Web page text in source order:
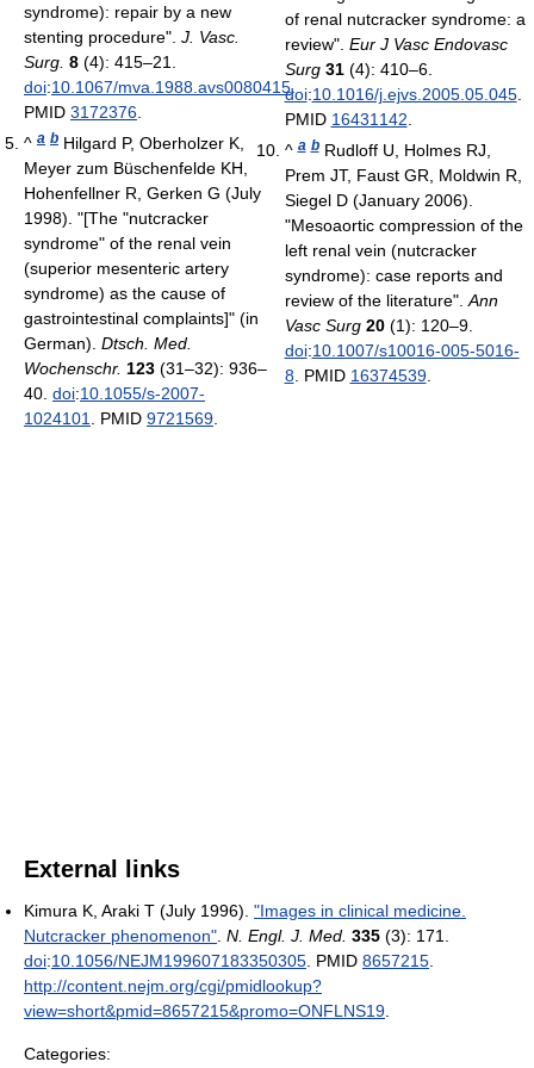
syndrome): repair by a new
stenting procedure". J. Vasc.
Surg. 8 (4): 415–21.
doi:10.1067/mva.1988.avs0080415.
PMID 3172376.
^ a b Hilgard P, Oberholzer K,
Meyer zum Büschenfelde KH,
Hohenfellner R, Gerken G (July
1998). "[The "nutcracker
syndrome" of the renal vein
(superior mesenteric artery
syndrome) as the cause of
gastrointestinal complaints]" (in
German). Dtsch. Med.
Wochenschr. 123 (31–32): 936–
40. doi:10.1055/s-2007-
1024101. PMID 9721569.
of renal nutcracker syndrome: a
review". Eur J Vasc Endovasc
Surg 31(4): 410–6.
doi:10.1016/j.ejvs.2005.05.045.
PMID 16431142.
^a b Rudloff U, Holmes RJ,
Prem JT, Faust GR, Moldwin R,
Siegel D (January 2006).
"Mesoaortic compression of the
left renal vein (nutcracker
syndrome): case reports and
review of the literature".Ann
Vasc Surg 20(1): 120–9.
doi:10.1007/s10016-005-5016-
8. PMID 16374539.
External links
Kimura K, Araki T (July 1996). "Images in clinical medicine.
Nutcracker phenomenon". N. Engl. J. Med. 335 (3): 171.
doi:10.1056/NEJM199607183350305. PMID 8657215.
http://content.nejm.org/cgi/pmidlookup?
view=short&pmid=8657215&promo=ONFLNS19.
Categories: